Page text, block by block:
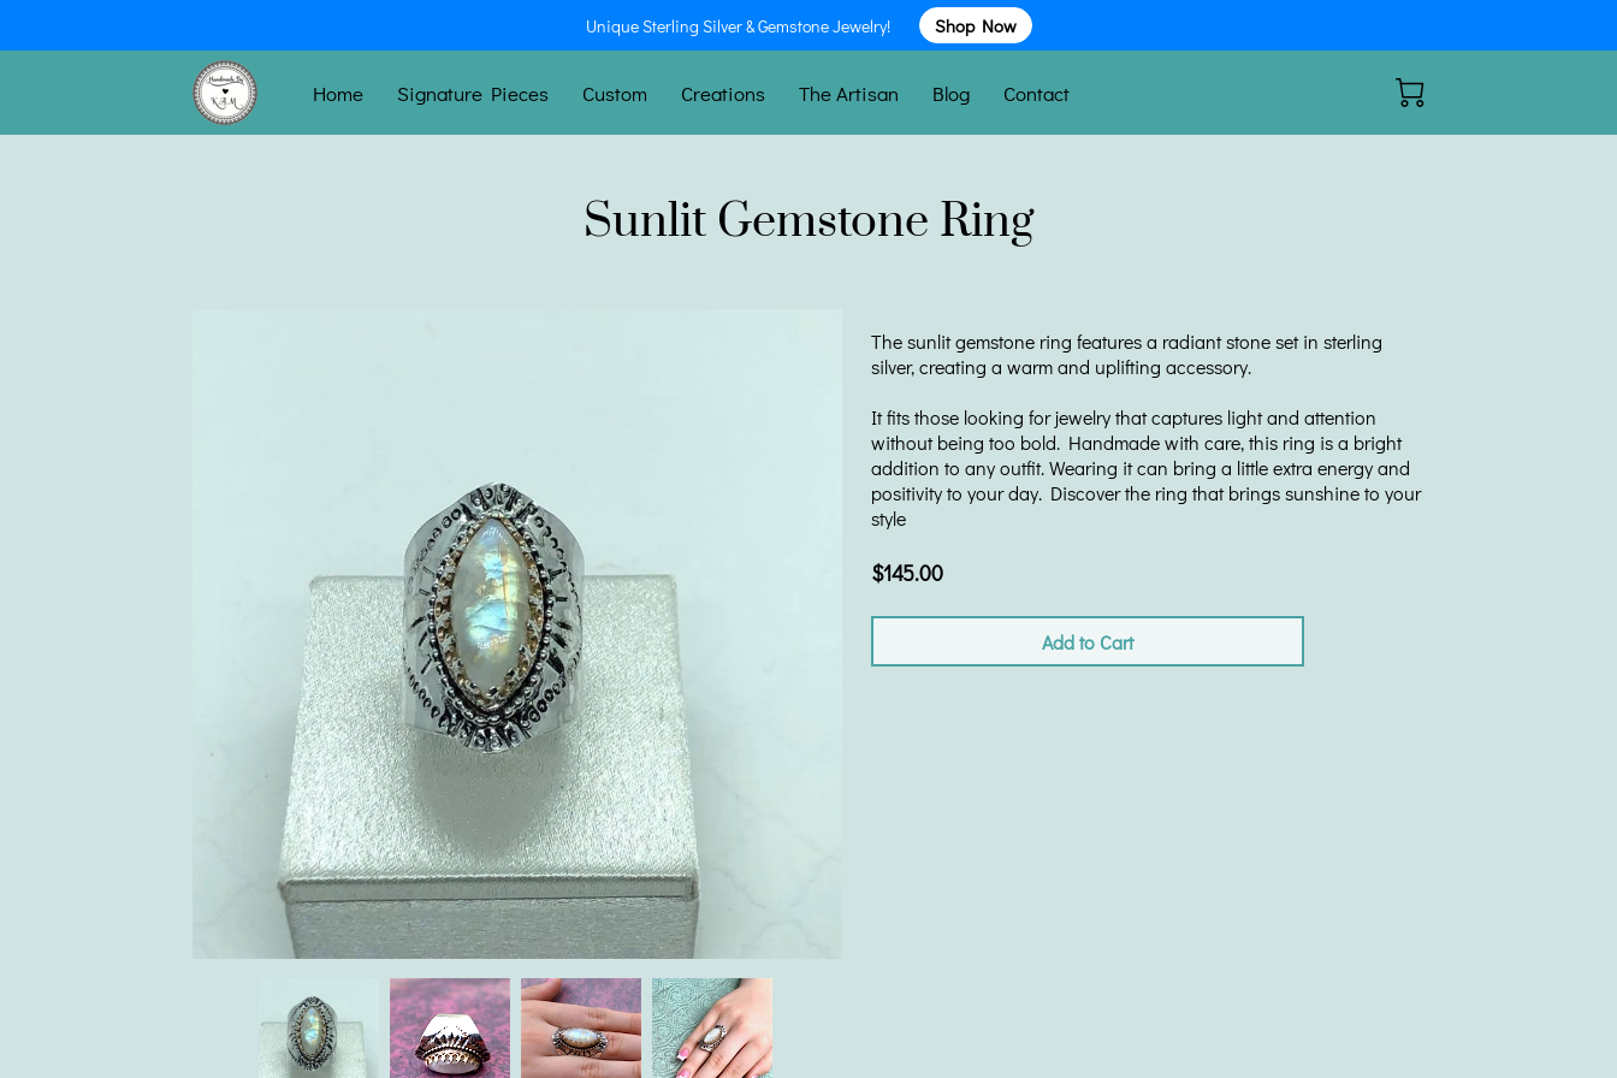
Unique Sterling Silver & Gemstone Jewelry! Shop Now
Home Signature Pieces Custom Creations The Artisan Blog Contact
Sunlit Gemstone Ring
The sunlit gemstone ring features a radiant stone set in sterling
silver, creating a warm and uplifting accessory.
It fits those looking for jewelry that captures light and attention
without being too bold. Handmade with care, this ring is a bright
addition to any outfit. Wearing it can bring a little extra energy and
positivity to your day. Discover the ring that brings sunshine to your
style
$145.00
Add to Cart